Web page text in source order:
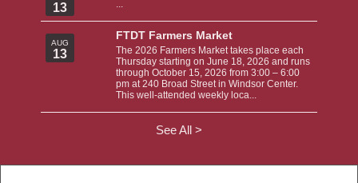
13
AUG
13
FTDT Farmers Market
The 2026 Farmers Market takes place each
Thursday starting on June 18, 2026 and runs
through October 15, 2026 from 3:00 – 6:00
pm at 240 Broad Street in Windsor Center.
This well-attended weekly loca...
See All >